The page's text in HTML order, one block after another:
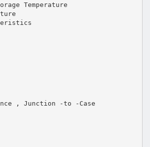
Temperature
, Junction -to -Case